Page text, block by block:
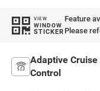
VIEW
WINDOW
STICKER
Feature
Please
Adaptive Cruise
Control